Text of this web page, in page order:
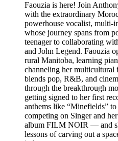
Faouzia is here! Join
with the extraordinary
powerhouse vocalist, multi-
whose journey spans from
teenager to collaborating
and John Legend. Faouzia
rural Manitoba, learning
channeling her
blends pop, R&B, and
through the breakthrough
getting signed to her first
anthems like “Minefields”
competing on Singer and
album FILM NOIR — and
lessons of carving out a